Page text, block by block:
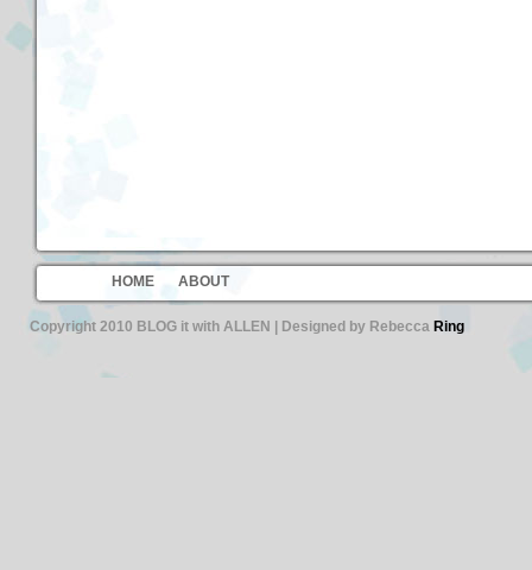
HOME ABOUT
Copyright 2010 BLOG it with ALLEN | Designed by Rebecca Ring